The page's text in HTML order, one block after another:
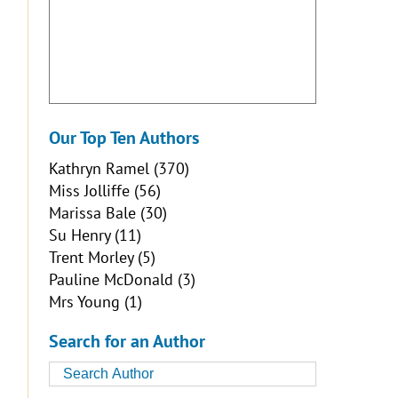
Our Top Ten Authors
Kathryn Ramel (370)
Miss Jolliffe (56)
Marissa Bale (30)
Su Henry(11)
Trent Morley(5)
Pauline McDonald (3)
Mrs Young (1)
Search for an Author